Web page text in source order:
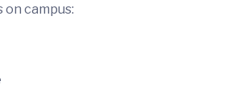
on campus: